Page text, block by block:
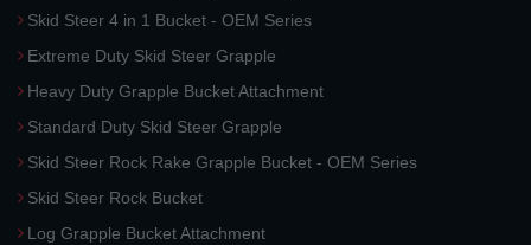
Skid Steer 4 in 1 Bucket - OEM Series
Extreme Duty Skid Steer Grapple
Heavy Duty Grapple Bucket Attachment
Standard Duty Skid Steer Grapple
Skid Steer Rock Rake Grapple Bucket - OEM Series
Skid Steer Rock Bucket
Log Grapple Bucket Attachment